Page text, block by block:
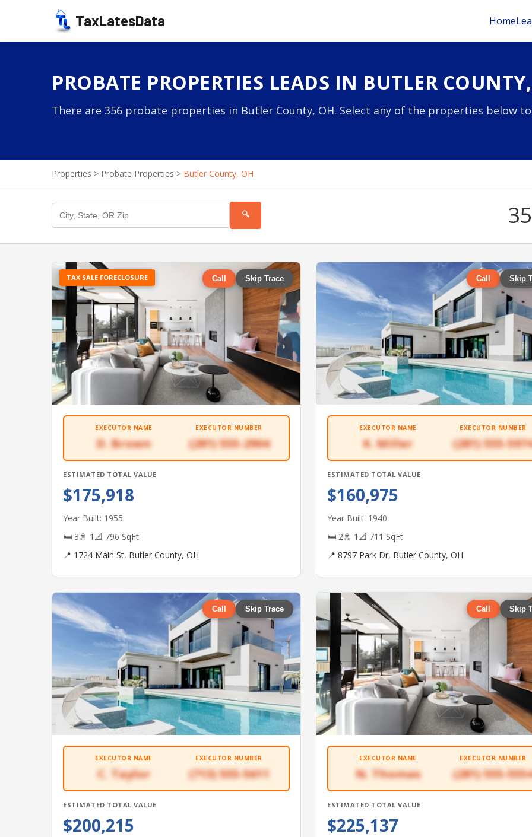
TaxLatesData Home
PROBATE PROPERTIES LEADS IN BUTLER
There are 356 probate properties in Butler County, OH. Select any of the properties below
Properties > Probate Properties > Butler County, OH
🔍
TAX SALE FORECLOSURE Call Skip Trace
EXECUTOR NAME
D. Brown
EXECUTOR NUMBER
(281) 555-2904
ESTIMATED TOTAL VALUE
$175,918
Year Built: 1955
🛏 3🚿 1 📐 796 SqFt
📍 1724 Main St, Butler County, OH
Call Skip
EXECUTOR NAME
K. Miller
EXECUTOR NUMBER
(281) 555-
ESTIMATED TOTAL VALUE
$160,975
Year Built: 1940
🛏 2🚿 1 📐 711 SqFt
📍 8797 Park Dr, Butler County, OH
Call Skip Trace
EXECUTOR NAME
C. Taylor
EXECUTOR NUMBER
(713) 555-5611
ESTIMATED TOTAL VALUE
$200,215
Call Skip
EXECUTOR NAME
N. Thomas
EXECUTOR NUMBER
(281) 555-
ESTIMATED TOTAL VALUE
$225,137